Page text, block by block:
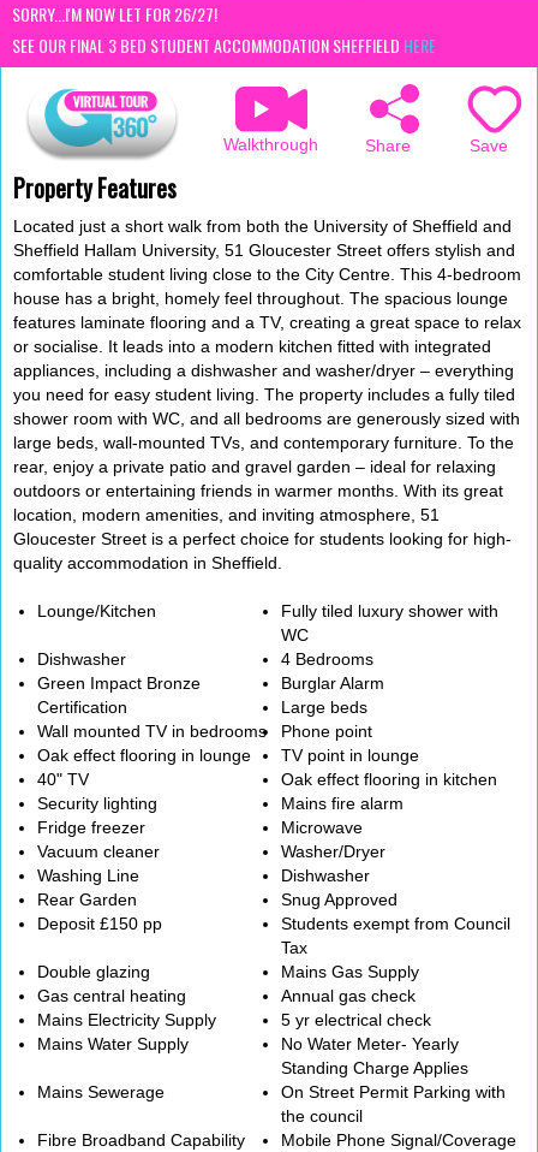
SORRY...I'M NOW LET FOR 26/27!
SEE OUR FINAL 3 BED STUDENT ACCOMMODATION SHEFFIELD HERE
Walkthrough Share Save
Property Features
Located just a short walk from both the University of Sheffield and
Sheffield Hallam University, 51 Gloucester Street offers stylish and
comfortable student living close to the City Centre. This 4-bedroom
house has a bright, homely feel throughout. The spacious lounge
features laminate flooring and a TV, creating a great space to relax
or socialise. It leads into a modern kitchen fitted with integrated
appliances, including a dishwasher and washer/dryer – everything
you need for easy student living. The property includes a fully tiled
shower room with WC, and all bedrooms are generously sized with
large beds, wall-mounted TVs, and contemporary furniture. To the
rear, enjoy a private patio and gravel garden – ideal for relaxing
outdoors or entertaining friends in warmer months. With its great
location, modern amenities, and inviting atmosphere, 51
Gloucester Street is a perfect choice for students looking for high-
quality accommodation in Sheffield.
Lounge/Kitchen
Fully tiled luxury shower with
WC
Dishwasher
4 Bedrooms
Green Impact Bronze
Certification
Burglar Alarm
Large beds
Wall mounted TV in bedrooms
Phone point
Oak effect flooring in lounge
TV point in lounge
40" TV
Oak effect flooring in kitchen
Security lighting
Mains fire alarm
Fridge freezer
Microwave
Vacuum cleaner
Washer/Dryer
Washing Line
Dishwasher
Rear Garden
Snug Approved
Deposit £150 pp
Students exempt from Council
Tax
Double glazing
Mains Gas Supply
Gas central heating
Annual gas check
Mains Electricity Supply
5 yr electrical check
Mains Water Supply
No Water Meter- Yearly
Standing Charge Applies
Mains Sewerage
On Street Permit Parking with
the council
Fibre Broadband Capability
Mobile Phone Signal/Coverage